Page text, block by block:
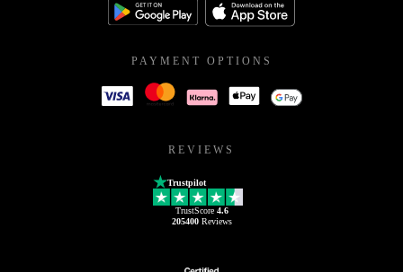
PAYMENT OPTIONS
REVIEWS
Trustpilot
TrustScore 4.6
205400Reviews